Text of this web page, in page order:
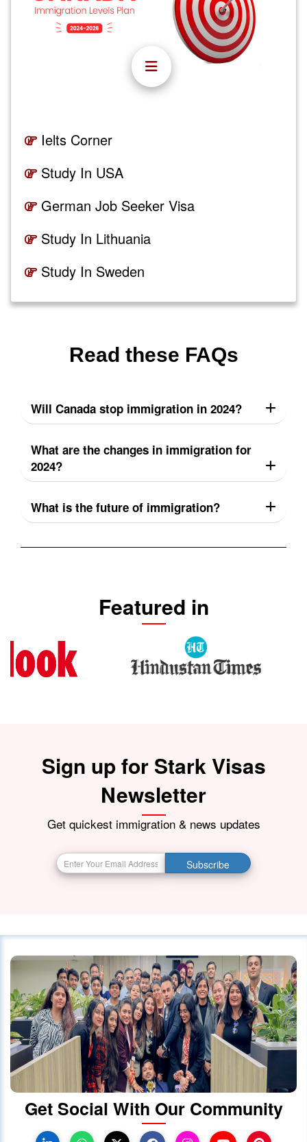
Ielts Corner
Study In USA
German Job Seeker Visa
Study In Lithuania
Study In Sweden
Read these FAQs
Will Canada stop immigration in 2024?
What are the changes in immigration for
2024?
What is the future of immigration?
Featured in
Sign up for Stark Visas
Newsletter
Get quickest immigration & news updates
Subscribe
Get Social With Our Community